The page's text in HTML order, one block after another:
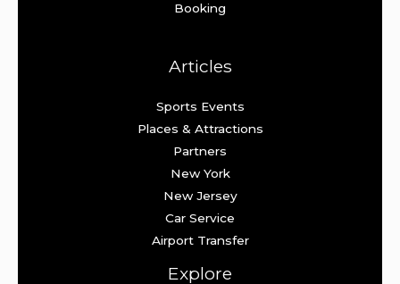
Booking
Articles
Sports Events
Places & Attractions
Partners
New York
New Jersey
Car Service
Airport Transfer
Explore